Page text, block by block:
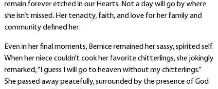
remain forever etched in our Hearts. Not a day will go by where
she isn’t missed. Her tenacity, faith, and love for her family and
community defined her.
Even in her final moments, Bernice remained her sassy, spirited self.
When her niece couldn’t cook her favorite chitterlings, she jokingly
remarked, “I guess I will go to heaven without my chitterlings.”
She passed away peacefully, surrounded by the presence of God